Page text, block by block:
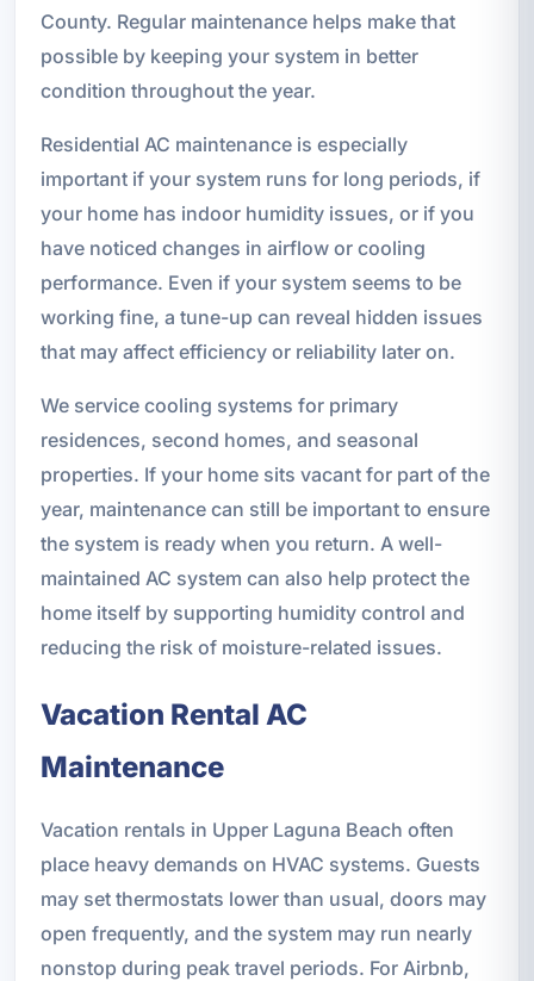
County. Regular maintenance helps make that
possible by keeping your system in better
condition throughout the year.
Residential AC maintenance is especially
important if your system runs for long periods, if
your home has indoor humidity issues, or if you
have noticed changes in airflow or cooling
performance. Even if your system seems to be
working fine, a tune-up can reveal hidden issues
that may affect efficiency or reliability later on.
We service cooling systems for primary
residences, second homes, and seasonal
properties. If your home sits vacant for part of the
year, maintenance can still be important to ensure
the system is ready when you return. A well-
maintained AC system can also help protect the
home itself by supporting humidity control and
reducing the risk of moisture-related issues.
Vacation Rental AC
Maintenance
Vacation rentals in Upper Laguna Beach often
place heavy demands on HVAC systems. Guests
may set thermostats lower than usual, doors may
open frequently, and the system may run nearly
nonstop during peak travel periods. For Airbnb,